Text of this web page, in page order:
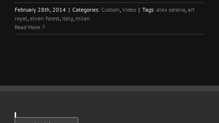
February 28th, 2014 | Categories: Custom Video | Tags: alex serena art
royal elven forest italy, milan
Read More